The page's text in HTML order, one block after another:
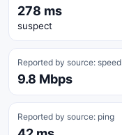
278 ms
suspect
Reported by source: speed
9.8 Mbps
Reported by source: ping